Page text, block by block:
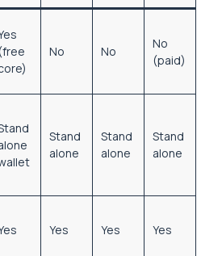
No No
No
(paid)
Stand
alone
Stand
alone
Stand
alone
Yes Yes Yes